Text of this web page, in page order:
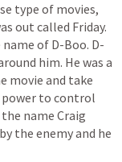
type of movies,
out called Friday.
of D-Boo. D-
him. He was a
movie and take
power to control
name Craig
the enemy and he